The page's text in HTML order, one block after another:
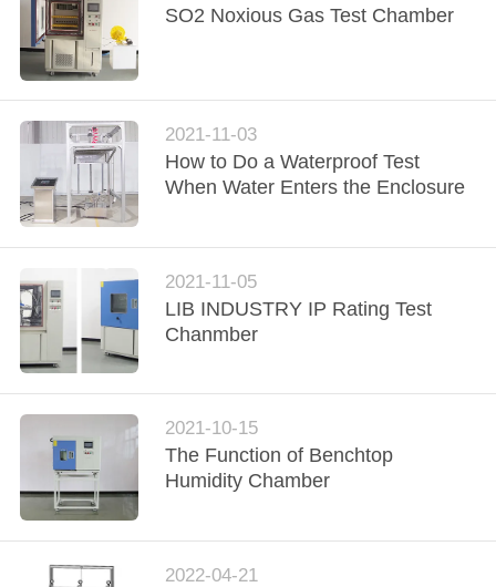
REQUEST
A
QUOTE
SITEMAP
PRIVACY
SO2 Noxious Gas Test Chamber
2021-11-03
How to Do a Waterproof Test
When Water Enters the Enclosure
2021-11-05
LIB INDUSTRY IP Rating Test
Chanmber
2021-10-15
The Function of Benchtop
Humidity Chamber
2022-04-21